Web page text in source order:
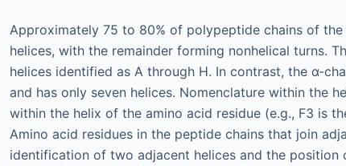
Approximately 75 to 80% of polypeptide chains of
helices, with the remainder forming nonhelical turns.
helices identified as A through H. In contrast, the α-
and has only seven helices. Nomenclature within the
within the helix of the amino acid residue (e.g., F3 is
Amino acid residues in the peptide chains that join
identification of two adjacent helices and the position